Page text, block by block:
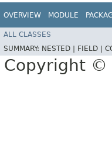
OVERVIEW MODULE
ALL CLASSES
SUMMARY: NESTED | FIELD |
Copyright ©